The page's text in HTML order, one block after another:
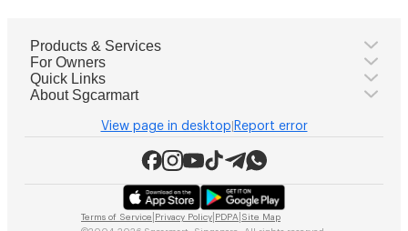
Products & Services
For Owners
Quick Links
About Sgcarmart
View page in desktop Report error
Terms of Service Privacy Policy PDPA Site Map